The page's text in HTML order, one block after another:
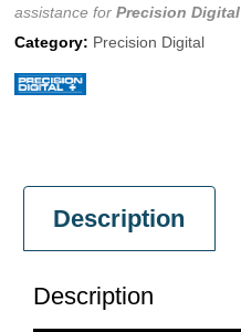
assistance for Precision Digital
Category: Precision Digital
Description
Description